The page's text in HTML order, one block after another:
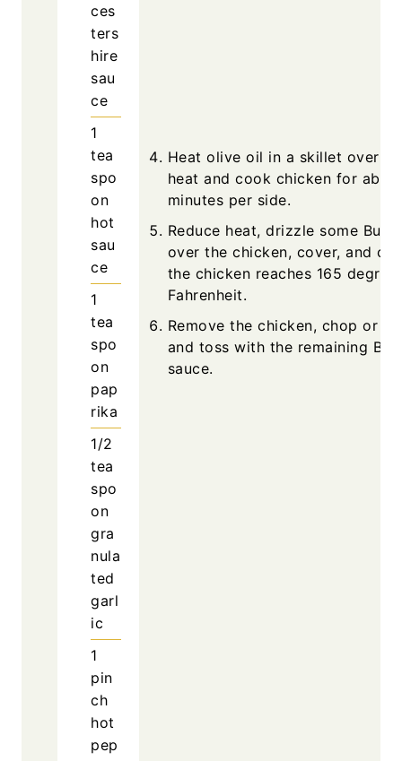
ces
ters
hire
sau
ce
1
tea
spo
on
hot
sau
ce
1
tea
spo
on
pap
rika
1/2
tea
spo
on
gra
nula
ted
garl
ic
1
pin
ch
hot
pep
Heat olive oil in a skillet over
heat and cook chicken for
minutes per side.
Reduce heat, drizzle some
over the chicken, cover, and
the chicken reaches 165
Fahrenheit.
Remove the chicken, chop or
and toss with the remaining
sauce.